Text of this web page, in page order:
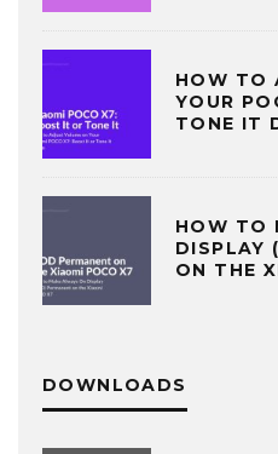
HOW TO
YOUR
TONE IT
HOW TO
DISPLAY
ON THE
DOWNLOADS